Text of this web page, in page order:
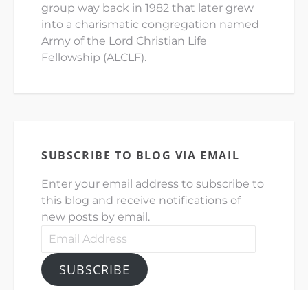
group way back in 1982 that later grew
into a charismatic congregation named
Army of the Lord Christian Life
Fellowship (ALCLF).
SUBSCRIBE TO BLOG VIA EMAIL
Enter your email address to subscribe to
this blog and receive notifications of
new posts by email.
Email
SUBSCRIBE